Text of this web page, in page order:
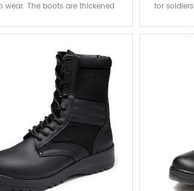
wear. The boots are thickened
flexible and wear-resistant. All-
outsole, non-slip and wear-
Rubber outsole provides
wear resistance, suitable for
sports o soldier combat training.
for